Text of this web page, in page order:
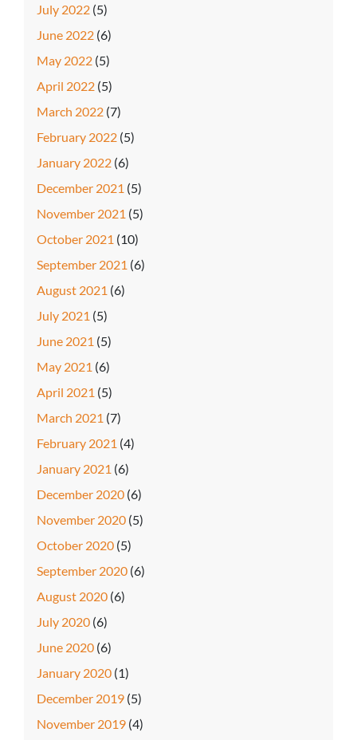
July 2022 (5)
June 2022 (6)
May 2022 (5)
April 2022 (5)
March 2022 (7)
February 2022 (5)
January 2022 (6)
December 2021 (5)
November 2021 (5)
October 2021 (10)
September 2021 (6)
August 2021 (6)
July 2021 (5)
June 2021 (5)
May 2021 (6)
April 2021 (5)
March 2021 (7)
February 2021 (4)
January 2021 (6)
December 2020 (6)
November 2020 (5)
October 2020 (5)
September 2020 (6)
August 2020 (6)
July 2020 (6)
June 2020 (6)
January 2020 (1)
December 2019 (5)
November 2019 (4)